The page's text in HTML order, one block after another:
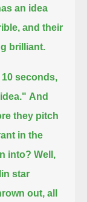
an idea
and their
brilliant.
seconds,
And
they pitch
in the
into? Well,
star
out, all